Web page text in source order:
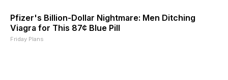
Pfizer's Billion-Dollar Nightmare: Men Ditching
Viagra for This 87¢ Blue Pill
Friday Plans